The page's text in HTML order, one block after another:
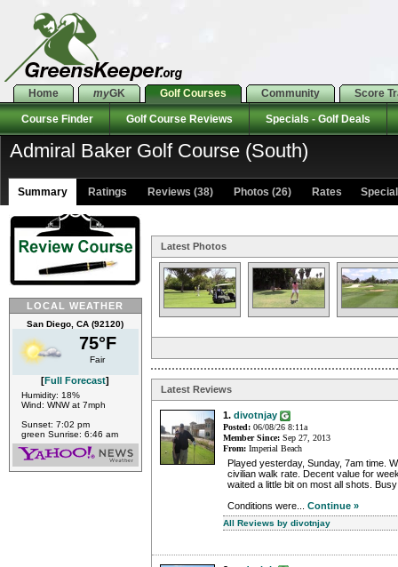
Home myGK Golf Courses Community Score
Course Finder Golf Course Reviews Specials - Golf Deals
Admiral Baker Golf Course (South)
Summary Ratings Reviews (38) Photos (26) Rates
LOCAL WEATHER
San Diego, CA (92120)
75°F
Fair
[Full Forecast]
Humidity: 18%
Wind: WNW at 7mph
Sunset: 7:02 pm
green Sunrise: 6:46 am
Latest Photos
Latest Reviews
1. divotnjay
Posted: 06/08/26 8:11a
Member Since: Sep 27, 2013
From: Imperial Beach
Played yesterday, Sunday, 7am time.
civilian walk rate. Decent value for
waited a little bit on most all shots.
Conditions were... Continue »
All Reviews by divotnjay